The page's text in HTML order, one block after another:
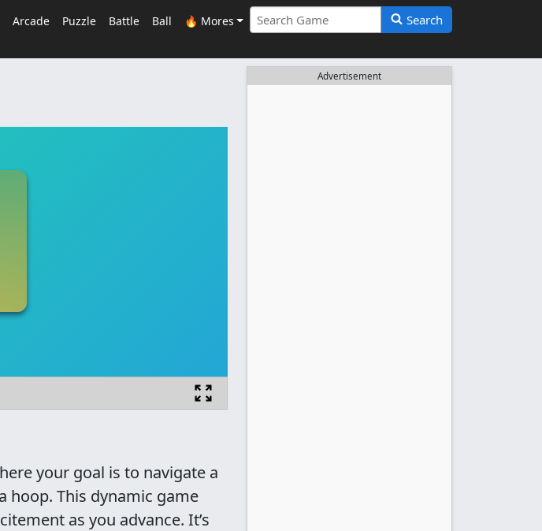
Arcade Puzzle Battle Ball 🔥 Mores Search
your goal is to navigate a
hoop. This dynamic game
as you advance. It’s
Advertisement